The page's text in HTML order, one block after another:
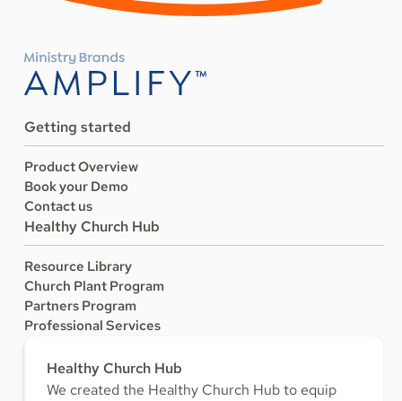
Getting started
Product Overview
Book your Demo
Contact us
Healthy Church Hub
Resource Library
Church Plant Program
Partners Program
Professional Services
Healthy Church Hub
We created the Healthy Church Hub to equip